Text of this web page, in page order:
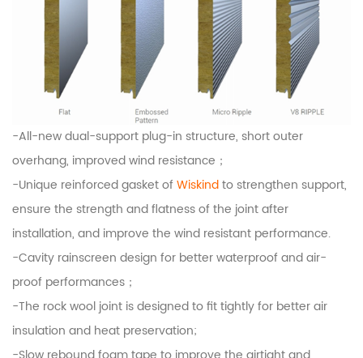
-All-new dual-support plug-in structure, short outer
overhang, improved wind resistance；
-Unique reinforced gasket ofWiskindto strengthen support,
ensure the strength and flatness of the joint after
installation, and improve the wind resistant performance.
-Cavity rainscreen design for better waterproof and air-
proof performances；
-The rock wool joint is designed to fit tightly for better air
insulation and heat preservation;